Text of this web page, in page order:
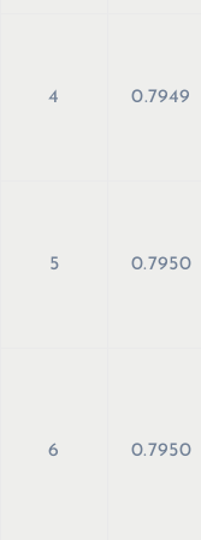
4 0.7949
5 0.7950
6 0.7950